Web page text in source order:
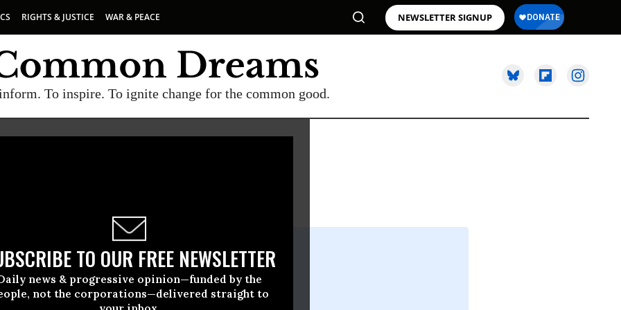
RIGHTS & JUSTICE WAR & PEACE NEWSLETTER SIGNUP
To inspire. To ignite change for the common good.
TO OUR FREE NEWSLETTER
news & progressive opinion—funded by the
not the corporations—delivered straight to
27 2009, 12:30pm EDT